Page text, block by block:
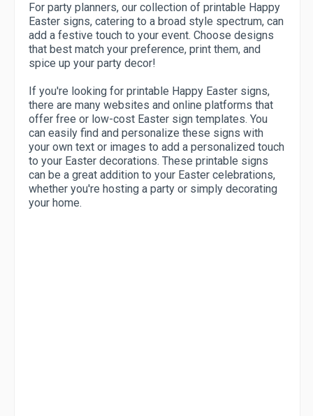
For party planners, our collection of printable Happy
Easter signs, catering to a broad style spectrum, can
add a festive touch to your event. Choose designs
that best match your preference, print them, and
spice up your party decor!
If you're looking for printable Happy Easter signs,
there are many websites and online platforms that
offer free or low-cost Easter sign templates. You
can easily find and personalize these signs with
your own text or images to add a personalized touch
to your Easter decorations. These printable signs
can be a great addition to your Easter celebrations,
whether you're hosting a party or simply decorating
your home.